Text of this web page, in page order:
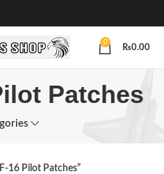
0
₨0.00
Patches
16 Pilot Patches”